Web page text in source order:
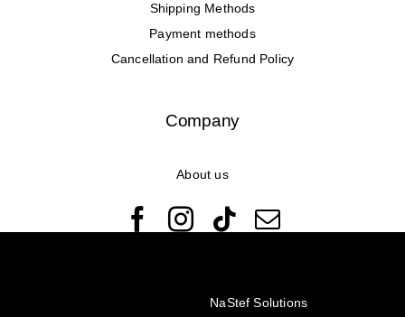
Shipping Methods
Payment methods
Cancellation and Refund Policy
Company
About us
NaStef Solutions